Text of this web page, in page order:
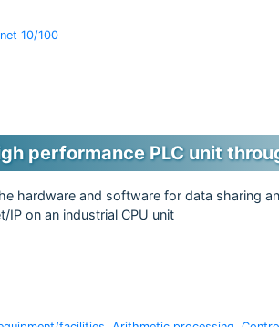
10/100
performance PLC unit
hardware and software for data sharing
IP on an industrial CPU unit